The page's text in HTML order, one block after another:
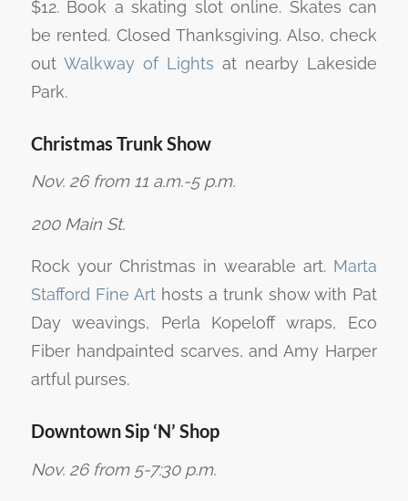
$12. Book a skating slot online. Skates can
be rented. Closed Thanksgiving. Also, check
out Walkway of Lights at nearby Lakeside
Park.
Christmas Trunk Show
Nov. 26 from 11 a.m.-5 p.m.
200 Main St.
Rock your Christmas in wearable art. Marta
Stafford Fine Arthosts a trunk show with Pat
Day weavings, Perla Kopeloff wraps, Eco
Fiber handpainted scarves, and Amy Harper
artful purses.
Downtown Sip ‘N’ Shop
Nov. 26 from 5-7:30 p.m.